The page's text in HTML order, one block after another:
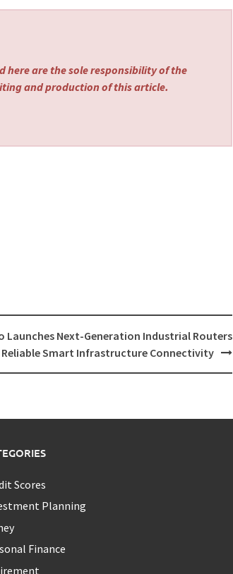
here are the sole responsibility of the
and production of this article.
Launches Next-Generation Industrial Routers
Smart Infrastructure Connectivity
Scores
Planning
Finance